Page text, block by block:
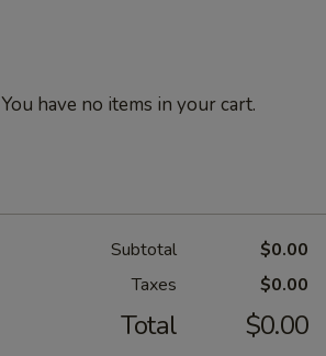
You have no items in your cart.
Subtotal
$0.00
Taxes
$0.00
Total $0.00